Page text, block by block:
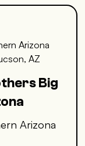
Arizona
AZ
Big
Arizona